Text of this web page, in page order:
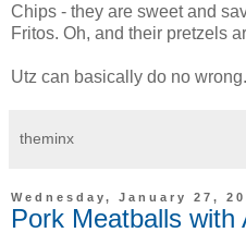
Chips - they are sweet and
Fritos. Oh, and their pretzels
Utz can basically do no
theminx
Wednesday, January 27,
Pork Meatballs with